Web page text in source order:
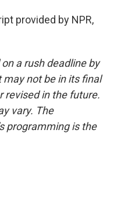
provided by NPR,
a rush deadline by
may not be in its final
revised in the future.
vary. The
programming is the